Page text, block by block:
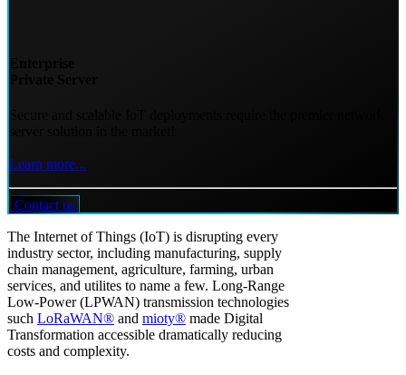
Learn more...
Contact us
The Internet of Things (IoT) is disrupting every
industry sector, including manufacturing, supply
chain management, agriculture, farming, urban
services, and utilites to name a few. Long-Range
Low-Power (LPWAN) transmission technologies
such LoRaWAN® and mioty® made Digital
Transformation accessible dramatically reducing
costs and complexity.